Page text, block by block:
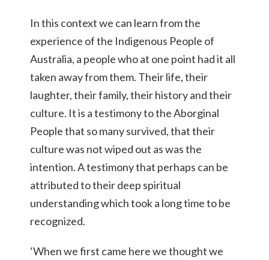
In this context we can learn from the
experience of the Indigenous People of
Australia, a people who at one point had it all
taken away from them. Their life, their
laughter, their family, their history and their
culture. It is a testimony to the Aborginal
People that so many survived, that their
culture was not wiped out as was the
intention. A testimony that perhaps can be
attributed to their deep spiritual
understanding which took a long time to be
recognized.
‘When we first came here we thought we